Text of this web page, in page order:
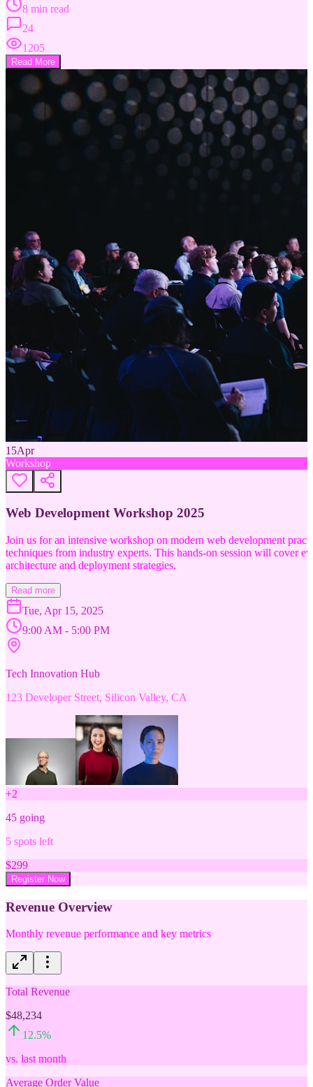
8 min read
24
1205
Read More
15Apr
Workshop
Web Development Workshop 2025
Join us for an intensive workshop on modern web development
techniques from industry experts. This hands-on session will cover
architecture and deployment strategies.
Read more
Tue, Apr 15, 2025
9:00 AM - 5:00 PM
Tech Innovation Hub
123 Developer Street, Silicon Valley, CA
+2
45 going
5 spots left
$299
Register Now
Revenue Overview
Monthly revenue performance and key metrics
Total Revenue
$48,234
12.5%
vs. last month
Average Order Value